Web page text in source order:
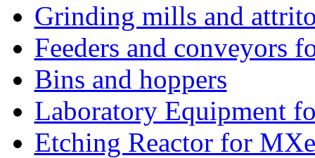
Grinding mills and
Feeders and conveyors
Bins and hoppers
Laboratory Equipment
Etching Reactor for